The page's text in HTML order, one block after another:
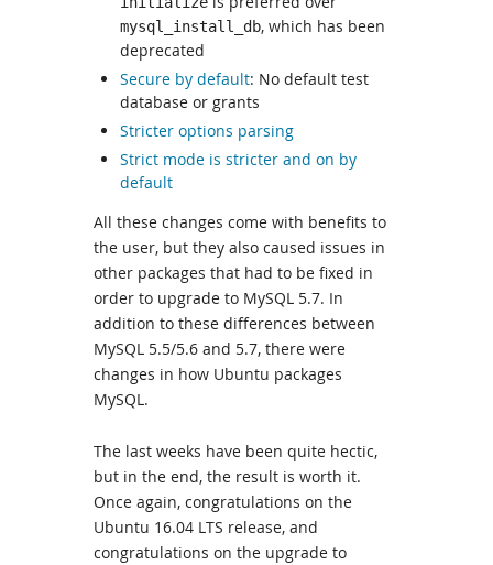
mysql_install_db, which has been
deprecated
Secure by default: No default test
database or grants
Stricter options parsing
Strict mode is stricter and on by
default
All these changes come with benefits to
the user, but they also caused issues in
other packages that had to be fixed in
order to upgrade to MySQL 5.7. In
addition to these differences between
MySQL 5.5/5.6 and 5.7, there were
changes in how Ubuntu packages
MySQL.
The last weeks have been quite hectic,
but in the end, the result is worth it.
Once again, congratulations on the
Ubuntu 16.04 LTS release, and
congratulations on the upgrade to